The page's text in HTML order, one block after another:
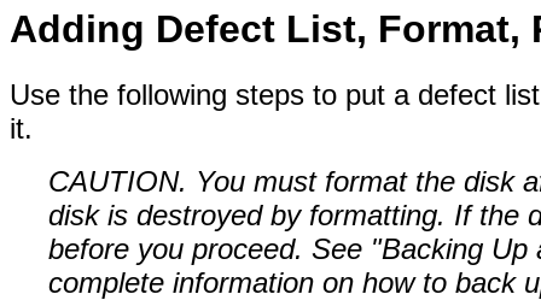
Adding Defect List, Format,
Use the following steps to put a defect
it.
CAUTION. You must format the disk
disk is destroyed by formatting. If the
before you proceed. See "Backing
complete information on how to back